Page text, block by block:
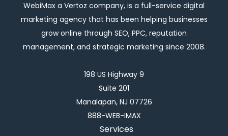
WebiMax a Vertoz company, is a full-service digital
marketing agency that has been helping businesses
grow online through SEO, PPC, reputation
management, and strategic marketing since 2008.
198 US Highway 9
Suite 201
Manalapan, NJ 07726
888-WEB-IMAX
Services